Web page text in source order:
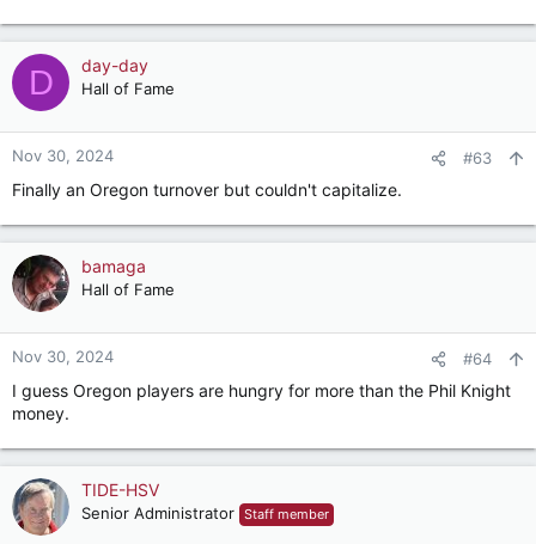
D day-day
Hall of Fame
Nov 30, 2024 #63
Finally an Oregon turnover but couldn't capitalize.
bamaga
Hall of Fame
Nov 30, 2024 #64
I guess Oregon players are hungry for more than the Phil Knight
money.
TIDE-HSV
Senior Administrator Staff member